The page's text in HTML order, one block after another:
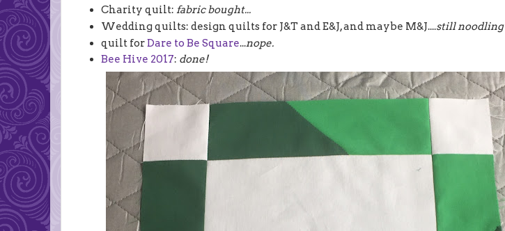
Charity quilt:fabric bought...
Wedding quilts: design quilts for J&T and E&J, and maybe M&J....still noodling
quilt forDare to Be Square...nope.
Bee Hive 2017: done!